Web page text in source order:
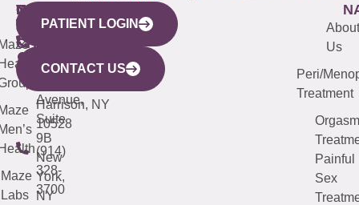
WESTCHESTER
440
Mamaroneck
Avenue,
Harrison, NY
10528
(914)
328-
3700
NEW
YORK
CITY
633
Avenue,
Suite
9B
New
York,
NY
QUICK
LINKS
Maze
Labs
CONNECTICUT
(203)
487-
4000
NEW
JERSEY
(973)
913-
About
Us
Peri/
Treatment
Orgasm
Painful
Sex
PATIENT LOGIN
CONTACT US